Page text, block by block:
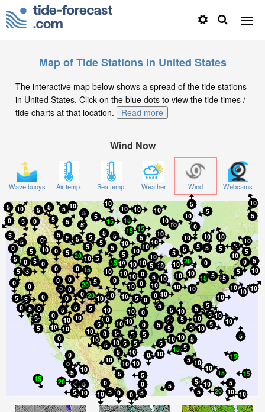
Map of Tide Stations in United States
The interactive map below shows a spread of the tide stations
in United States. Click on the blue dots to view the tide times /
tide charts at that location.
Read more
Wind Now
Wave buoys Air temp. Sea temp. Weather Wind Webcams